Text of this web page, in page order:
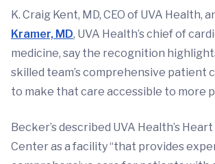
K. Craig Kent, MD, CEO of UVA Health,
Kramer, MD, UVA Health’s chief of
medicine, say the recognition
skilled team’s comprehensive patient
to make that care accessible to more
Becker’s described UVA Health’s
Center as a facility “that provides